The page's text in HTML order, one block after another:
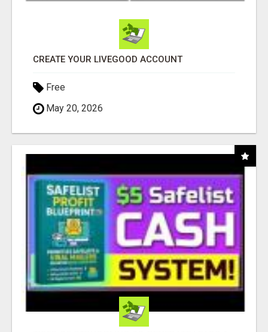
CREATE YOUR LIVEGOOD ACCOUNT
Free
May 20, 2026